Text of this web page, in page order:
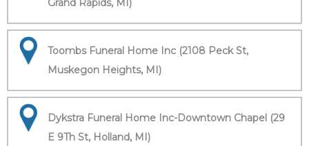
Grand Rapids, MI)
Toombs Funeral Home Inc (2108 Peck St,
Muskegon Heights, MI)
Dykstra Funeral Home Inc-Downtown Chapel (29
E 9Th St, Holland, MI)